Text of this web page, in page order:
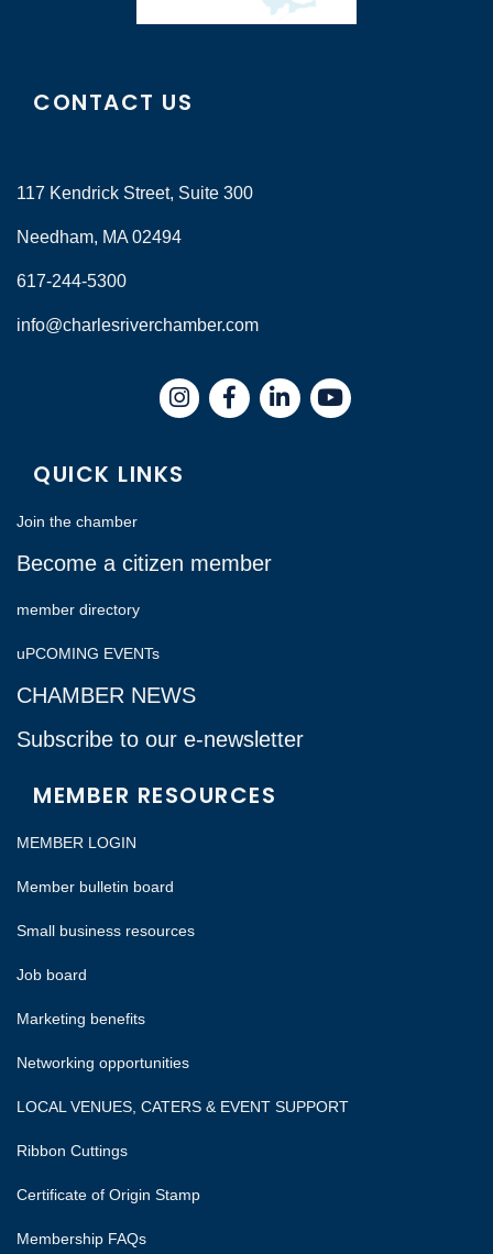
CONTACT US
117 Kendrick Street, Suite 300
Needham, MA 02494
617-244-5300
info@charlesriverchamber.com
InstagramFacebookLinkedIn
QUICK LINKS
Join the chamber
Become a citizen member
member directory
uPCOMING EVENTs
CHAMBER NEWS
Subscribe to our e-newsletter
MEMBER RESOURCES
MEMBER LOGIN
Member bulletin board
Small business resources
Job board
Marketing benefits
Networking opportunities
LOCAL VENUES, CATERS & EVENT SUPPORT
Ribbon Cuttings
Certificate of Origin Stamp
Membership FAQs